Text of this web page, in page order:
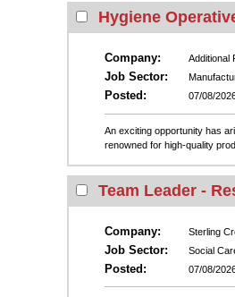
Hygiene
Company: Additional
Job Sector:
Posted: 07/08/
An exciting opportunity has
renowned for high-quality
Team Leader -
Company: Sterling
Job Sector: Social
Posted: 07/08/